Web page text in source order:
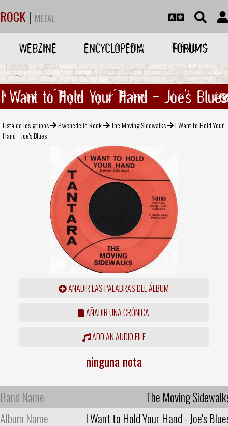
ROCK | METAL
WEBZINE ENCYCLOPEDIA FORUMS
I Want to Hold Your Hand - Joe's Blues
Lista de los grupos Psychedelic Rock The Moving Sidewalks
I Want to Hold Your
Hand - Joe's Blues
AÑADIR LAS PALABRAS DEL ÁLBUM
AÑADIR UNA CRÓNICA
ADD AN AUDIO FILE
ninguna nota
Band Name
The Moving
Album Name
I Want to Hold Your Hand - Joe's